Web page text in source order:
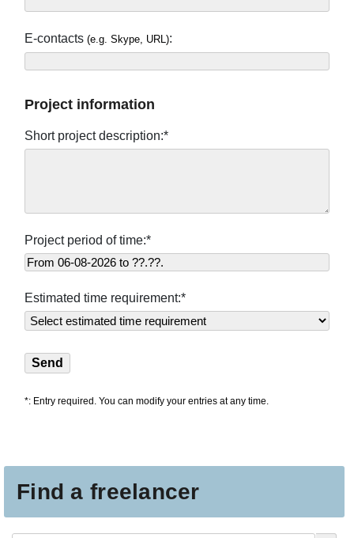
Find a freelancer
E-contacts (e.g. Skype, URL):
Project information
Short project description:*
Project period of time:*
Estimated time requirement:*
*: Entry required. You can modify your entries at any time.